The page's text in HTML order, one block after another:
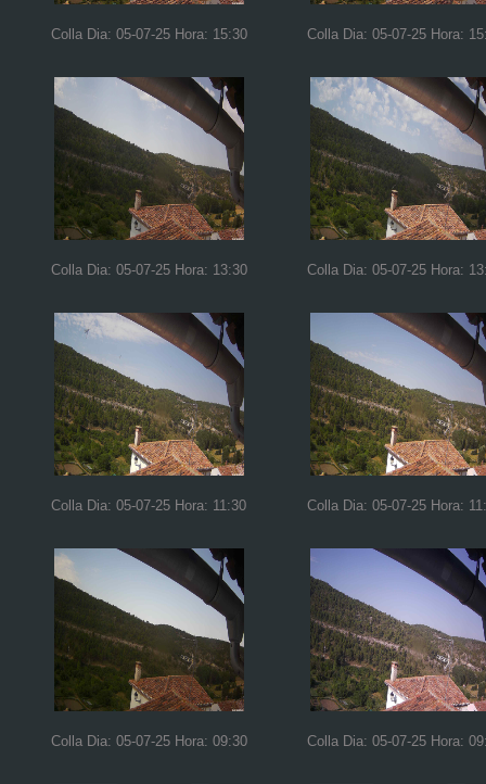
Colla Dia: 05-07-25 Hora: 15:30 Colla Dia: 05-07-25 Hora:
Colla Dia: 05-07-25 Hora: 13:30 Colla Dia: 05-07-25 Hora:
Colla Dia: 05-07-25 Hora: 11:30 Colla Dia: 05-07-25 Hora:
Colla Dia: 05-07-25 Hora: 09:30 Colla Dia: 05-07-25 Hora: